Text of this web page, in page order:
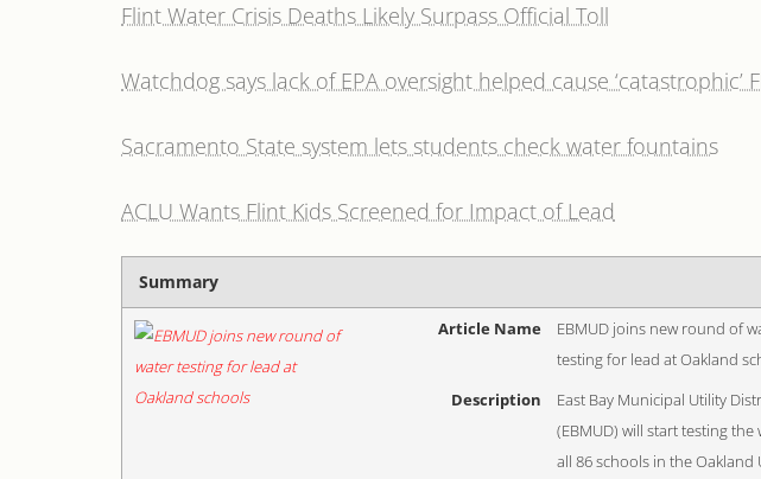
Flint Water Crisis Deaths Likely Surpass Official Toll
Watchdog says lack of EPA oversight helped cause ‘catastrophic’
Sacramento State system lets students check water fountains
ACLU Wants Flint Kids Screened for Impact of Lead
Summary
Article Name
EBMUD joins new round of
testing for lead at Oakland
Description
East Bay Municipal Utility
(EBMUD) will start testing the
all 86 schools in the Oakland